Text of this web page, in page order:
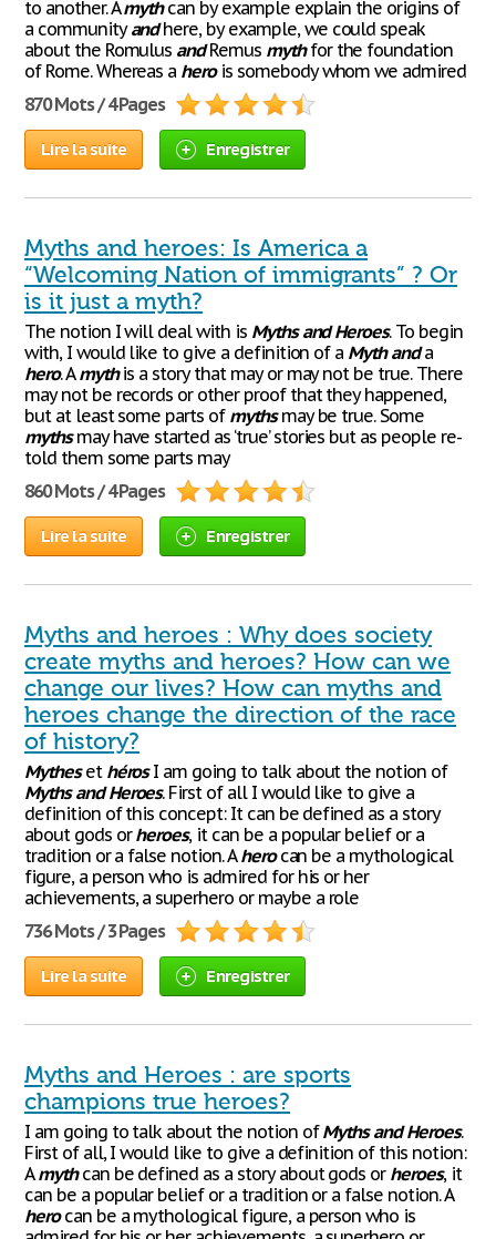
to another. Amythcan by example explain the origins of
a communityandhere, by example, we could speak
about the Romulus andRemus mythfor the foundation
of Rome. Whereas a herois somebody whom we admired
870 Mots / 4 Pages
Lire la suite Enregistrer
Myths and heroes: Is America a
“Welcoming Nation of immigrants” ? Or
is it just a myth?
The notion I will deal with is Myths and Heroes. To begin
with, I would like to give a definition of a Myth anda
hero. Amythis a story that may or may not be true. There
may not be records or other proof that they happened,
but at least some parts of mythsmay be true. Some
mythsmay have started as ‘true’ stories but as people re-
told them some parts may
860 Mots / 4 Pages
Lire la suite Enregistrer
Myths and heroes : Why does society
create myths and heroes? How can we
change our lives? How can myths and
heroes change the direction of the race
of history?
Mytheset hérosI am going to talk about the notion of
Myths and Heroes. First of all I would like to give a
definition of this concept: It can be defined as a story
about gods orheroes, it can be a popular belief or a
tradition or a false notion. Aherocan be a mythological
figure, a person who is admired for his or her
achievements, a superhero or maybe a role
736 Mots / 3 Pages
Lire la suite Enregistrer
Myths and Heroes : are sports
champions true heroes?
I am going to talk about the notion ofMyths and Heroes.
First of all, I would like to give a definition of this notion:
Amythcan be defined as a story about gods or heroes, it
can be a popular belief or a tradition or a false notion. A
herocan be a mythological figure, a person who is